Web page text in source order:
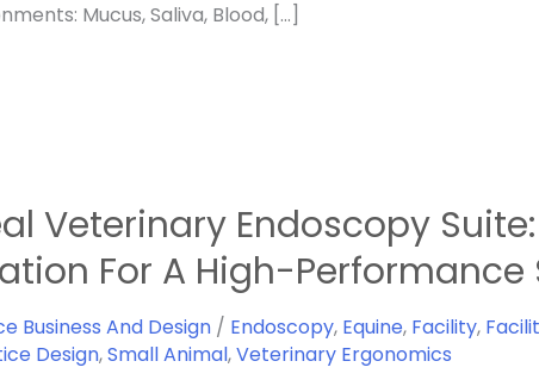
Mucus, Saliva, Blood, […]
Veterinary Endoscopy
For A High-Performance
Business And Design / Endoscopy, Equine, Facility,
Design,Small Animal,Veterinary Ergonomics